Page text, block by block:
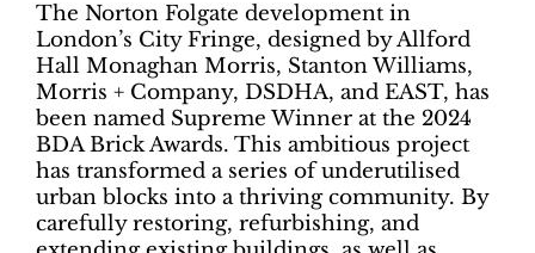
The Norton Folgate development in
London’s City Fringe, designed by Allford
Hall Monaghan Morris, Stanton Williams,
Morris + Company, DSDHA, and EAST, has
been named Supreme Winner at the 2024
BDA Brick Awards. This ambitious project
has transformed a series of underutilised
urban blocks into a thriving community. By
carefully restoring, refurbishing, and